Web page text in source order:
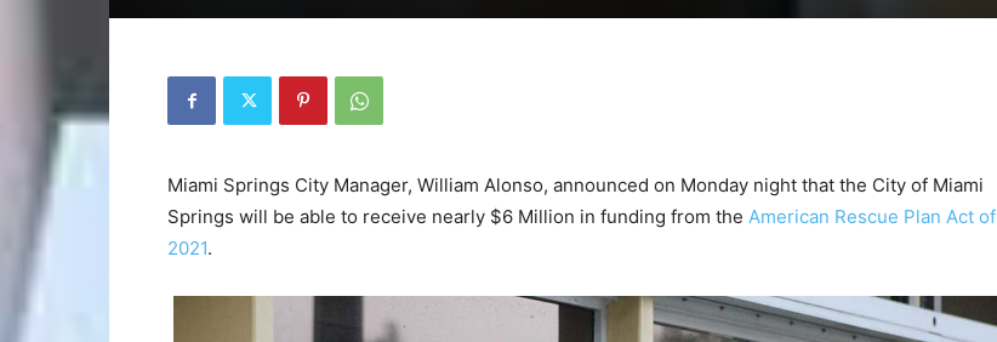
Miami Springs City Manager, William Alonso, announced on Monday night that the City of Miami
Springs will be able to receive nearly $6 Million in funding from the American Rescue Plan Act of
2021.